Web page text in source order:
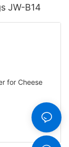
JW-B14